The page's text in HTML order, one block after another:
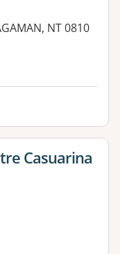
NT 0810
Casuarina